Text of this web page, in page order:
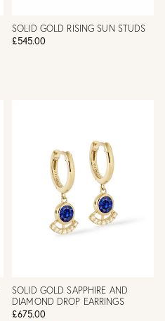
SOLID GOLD RISING SUN STUDS
£545.00
SOLID GOLD SAPPHIRE AND
DIAMOND DROP EARRINGS
£675.00